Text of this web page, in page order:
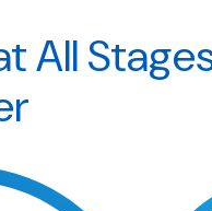
All